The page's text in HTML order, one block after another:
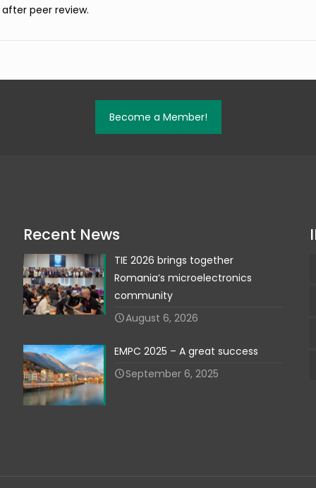
peer review.
Become a Member!
Recent News
TIE 2026 brings together
Romania‘s microelectronics
community
August 6, 2026
EMPC 2025 – A great success
September 6, 2025